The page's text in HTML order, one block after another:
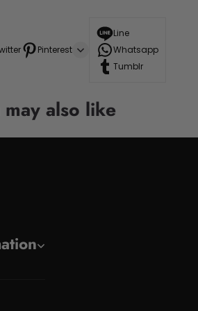
Pinterest
Line
Whatsapp
Tumblr
may also like